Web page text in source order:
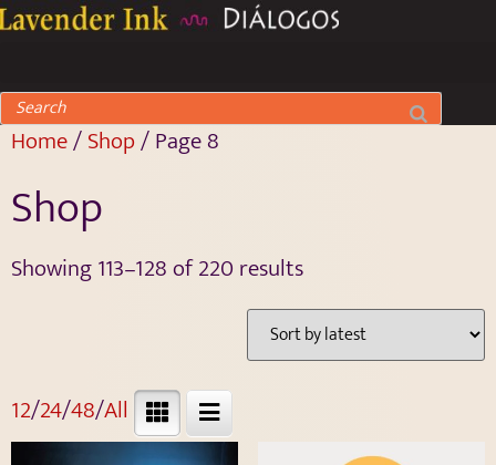
Home/Shop/ Page 8
Shop
Showing 113–128 of 220 results
12/24/48/All